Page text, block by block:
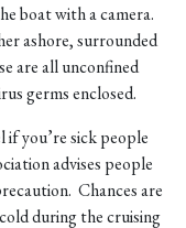
boat with a camera.
ashore, surrounded
are all unconfined
germs enclosed.
if you’re sick people
advises people
Chances are
during the cruising